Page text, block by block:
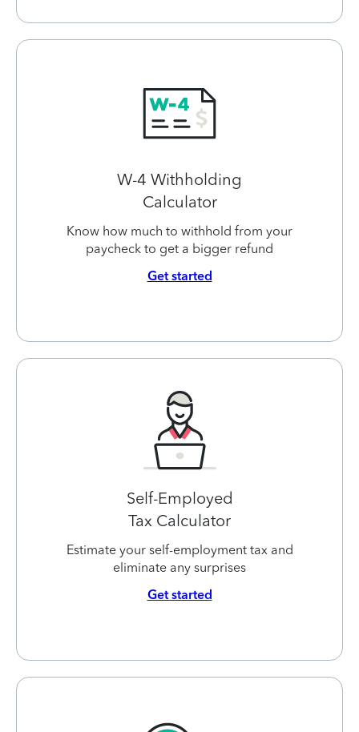
W-4 Withholding
Calculator
Know how much to withhold from your
paycheck to get a bigger refund
Get started
Self-Employed
Tax Calculator
Estimate your self-employment tax and
eliminate any surprises
Get started